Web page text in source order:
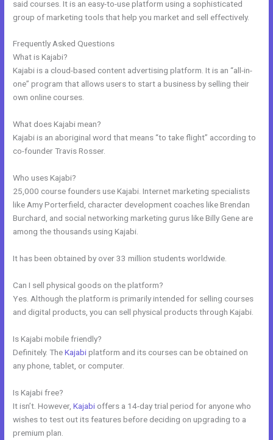
said courses. It is an easy-to-use platform using a sophisticated
group of marketing tools that help you market and sell effectively.
Frequently Asked Questions
What is Kajabi?
Kajabi is a cloud-based content advertising platform. It is an “all-in-
one” program that allows users to start a business by selling their
own online courses.
What does Kajabi mean?
Kajabi is an aboriginal word that means “to take flight” according to
co-founder Travis Rosser.
Who uses Kajabi?
25,000 course founders use Kajabi. Internet marketing specialists
like Amy Porterfield, character development coaches like Brendan
Burchard, and social networking marketing gurus like Billy Gene are
among the thousands using Kajabi.
It has been obtained by over 33 million students worldwide.
Can I sell physical goods on the platform?
Yes. Although the platform is primarily intended for selling courses
and digital products, you can sell physical products through Kajabi.
Is Kajabi mobile friendly?
Definitely. TheKajabiplatform and its courses can be obtained on
any phone, tablet, or computer.
Is Kajabi free?
It isn’t. However,Kajabi offers a 14-day trial period for anyone who
wishes to test out its features before deciding on upgrading to a
premium plan.